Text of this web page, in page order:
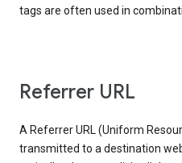
tags are often used in
Referrer URL
A Referrer URL (Uniform
transmitted to a destination